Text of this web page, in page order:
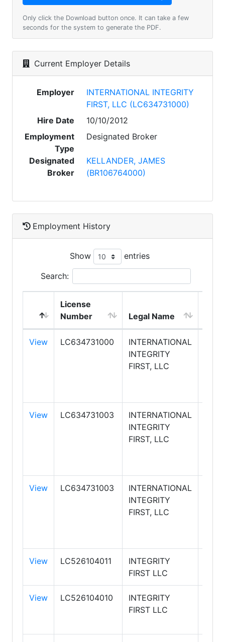
Only click the Download button once. It can take a few
seconds for the system to generate the PDF.
Current Employer Details
Employer
INTERNATIONAL INTEGRITY
FIRST, LLC (LC634731000)
Hire Date
10/10/2012
Employment
Type
Designated Broker
Designated
Broker
KELLANDER, JAMES
(BR106764000)
Employment History
Show entries
Search:
License
Number
Legal Name
View LC634731000
INTERNATIONAL
INTEGRITY
FIRST, LLC
View LC634731003
INTERNATIONAL
INTEGRITY
FIRST, LLC
View LC634731003
INTERNATIONAL
INTEGRITY
FIRST, LLC
View LC526104011
INTEGRITY
FIRST LLC
View LC526104010
INTEGRITY
FIRST LLC